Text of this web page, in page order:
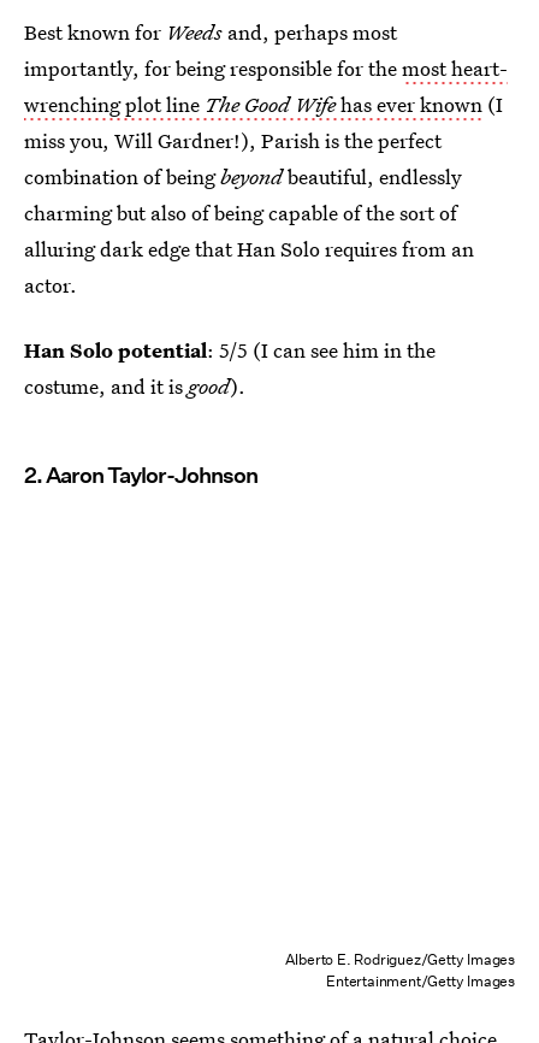
Best known for Weeds and, perhaps most
importantly, for being responsible for themost heart-
wrenching plot line The Good Wifehas ever known (I
miss you, Will Gardner!), Parish is the perfect
combination of beingbeyondbeautiful, endlessly
charming but also of being capable of the sort of
alluring dark edge that Han Solo requires from an
actor.
Han Solo potential: 5/5 (I can see him in the
costume, and it isgood).
2. Aaron Taylor-Johnson
Alberto E. Rodriguez/Getty Images
Entertainment/Getty Images